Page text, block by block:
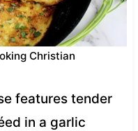
Christian
features tender
in a garlic